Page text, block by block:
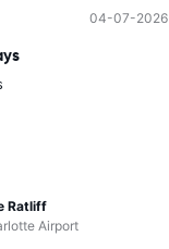
04-07-2026
Ratliff
Airport